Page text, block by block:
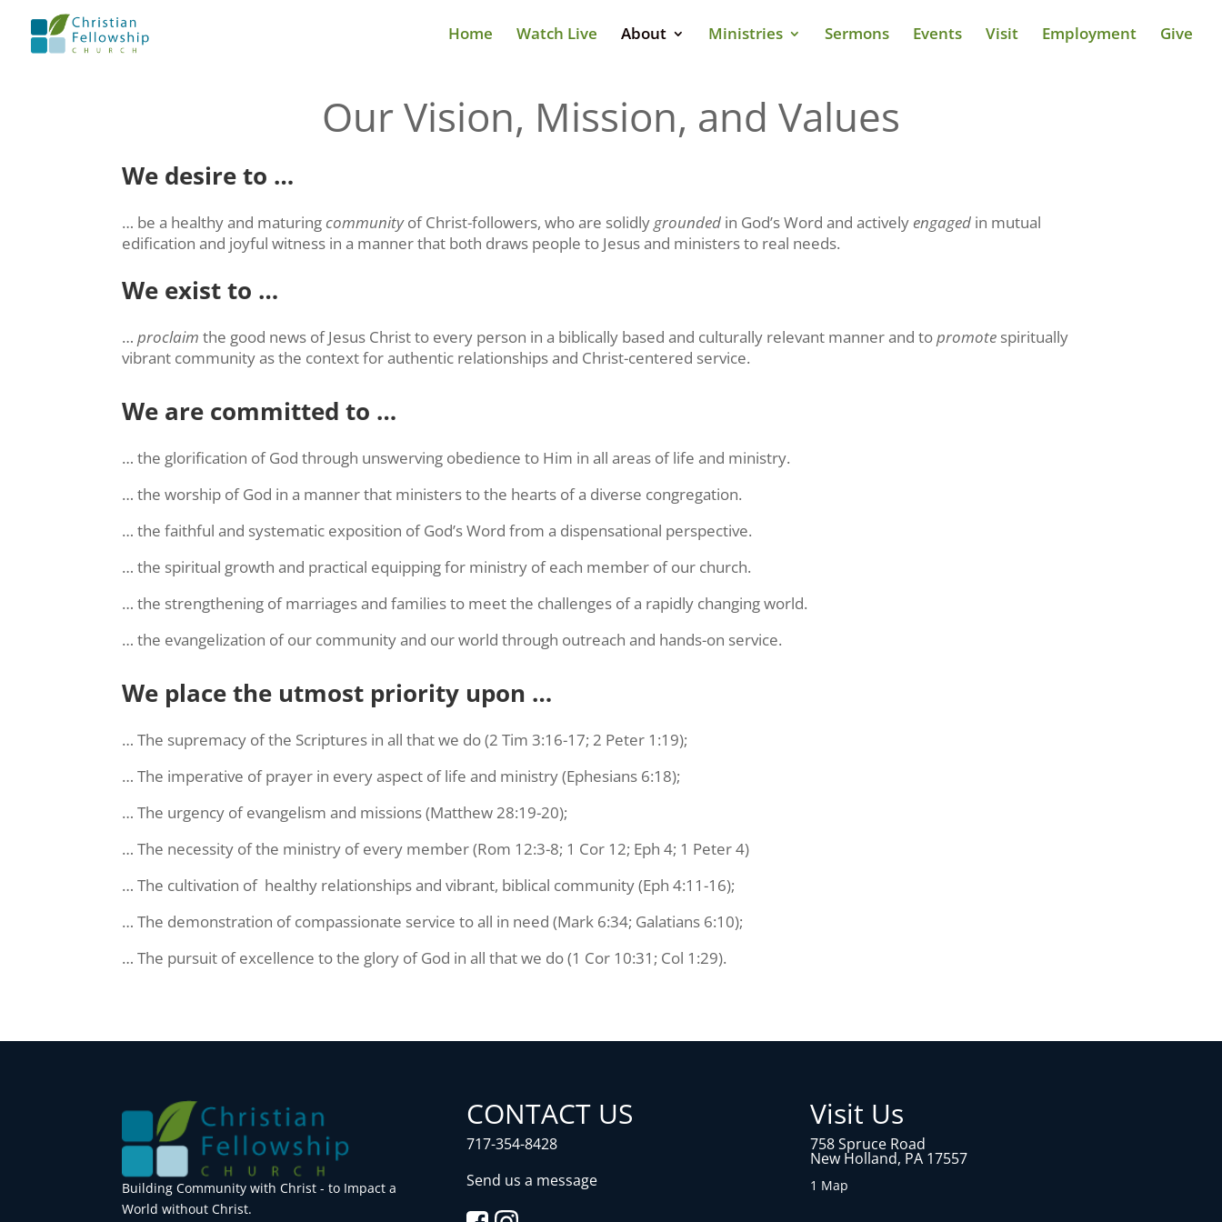
Home Watch Live About Ministries Sermons Events Visit Employment Give
Our Vision, Mission, and Values
We desire to …
… be a healthy and maturing communityof Christ-followers, who are solidlygrounded in God’s Word and actively engaged in mutual
edification and joyful witness in a manner that both draws people to Jesus and ministers to real needs.
We exist to …
…proclaim the good news of Jesus Christ to every person in a biblically based and culturally relevant manner and topromote spiritually
vibrant community as the context for authentic relationships and Christ-centered service.
We are committed to …
… the glorification of God through unswerving obedience to Him in all areas of life and ministry.
… the worship of God in a manner that ministers to the hearts of a diverse congregation.
… the faithful and systematic exposition of God’s Word from a dispensational perspective.
… the spiritual growth and practical equipping for ministry of each member of our church.
… the strengthening of marriages and families to meet the challenges of a rapidly changing world.
… the evangelization of our community and our world through outreach and hands-on service.
We place the utmost priority upon …
… The supremacy of the Scriptures in all that we do (2 Tim 3:16-17; 2 Peter 1:19);
… The imperative of prayer in every aspect of life and ministry (Ephesians 6:18);
… The urgency of evangelism and missions (Matthew 28:19-20);
… The necessity of the ministry of every member (Rom 12:3-8; 1 Cor 12; Eph 4; 1 Peter 4)
… The cultivation of healthy relationships and vibrant, biblical community (Eph 4:11-16);
… The demonstration of compassionate service to all in need (Mark 6:34; Galatians 6:10);
… The pursuit of excellence to the glory of God in all that we do (1 Cor 10:31; Col 1:29).
Building Community with Christ - to Impact a
World without Christ.
CONTACT US
717-354-8428
Send us a message
Visit Us
758 Spruce Road
New Holland, PA 17557
1 Map